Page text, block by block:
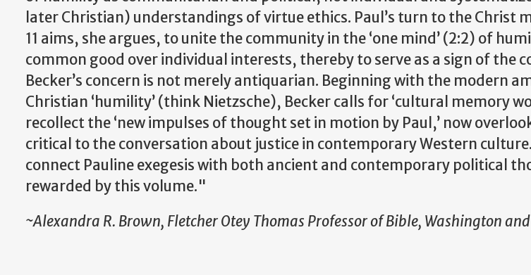
later Christian) understandings of virtue ethics. Paul’s turn to the Christ
11 aims, she argues, to unite the community in the ‘one mind’ (2:2) of
common good over individual interests, thereby to serve as a sign of the
Becker’s concern is not merely antiquarian. Beginning with the modern
Christian ‘humility’ (think Nietzsche), Becker calls for ‘cultural memory
recollect the ‘new impulses of thought set in motion by Paul,’ now
critical to the conversation about justice in contemporary Western
connect Pauline exegesis with both ancient and contemporary political
rewarded by this volume."
~Alexandra R. Brown, Fletcher Otey Thomas Professor of Bible, Washington